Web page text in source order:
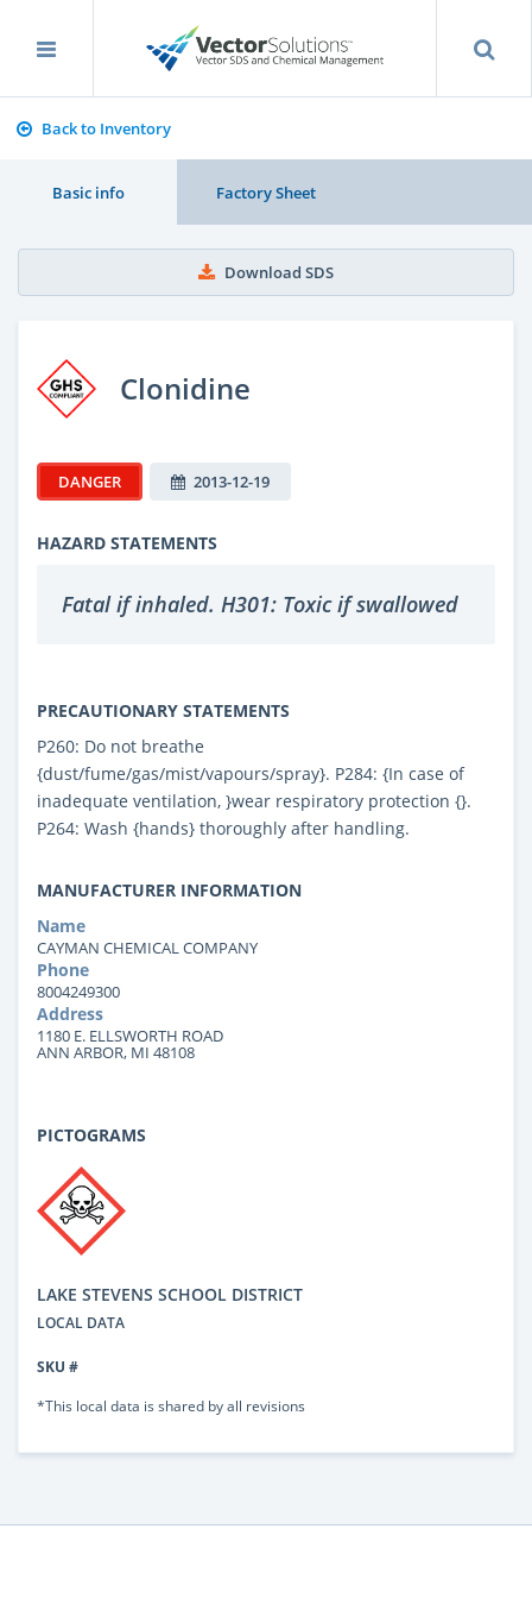
Back to Inventory
Basic info Factory Sheet
Download SDS
Clonidine
DANGER 2013-12-19
HAZARD STATEMENTS
Fatal if inhaled. H301: Toxic if swallowed
PRECAUTIONARY STATEMENTS
P260: Do not breathe
{dust/fume/gas/mist/vapours/spray}. P284: {In case of
inadequate ventilation, }wear respiratory protection {}.
P264: Wash {hands} thoroughly after handling.
MANUFACTURER INFORMATION
Name
CAYMAN CHEMICAL COMPANY
Phone
8004249300
Address
1180 E. ELLSWORTH ROAD
ANN ARBOR, MI 48108
PICTOGRAMS
LAKE STEVENS SCHOOL DISTRICT
LOCAL DATA
SKU #
*This local data is shared by all revisions